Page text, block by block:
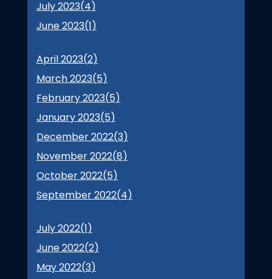
July 2023(4)
June 2023(1)
April 2023(2)
March 2023(5)
February 2023(5)
January 2023(5)
December 2022(3)
November 2022(8)
October 2022(5)
September 2022(4)
July 2022(1)
June 2022(2)
May 2022(3)